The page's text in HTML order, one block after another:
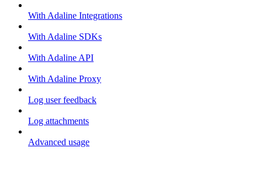
With Adaline Integrations
With Adaline SDKs
With Adaline API
With Adaline Proxy
Log user feedback
Log attachments
Advanced usage